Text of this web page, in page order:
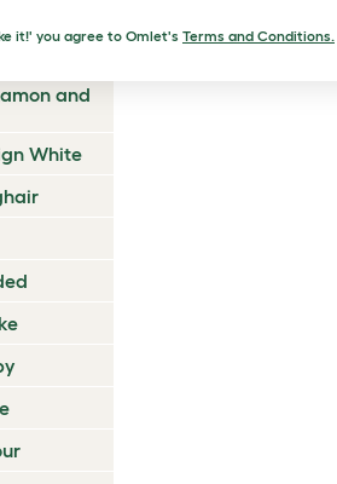
and
White
it!' you agree to Omlet's Terms and Conditions.